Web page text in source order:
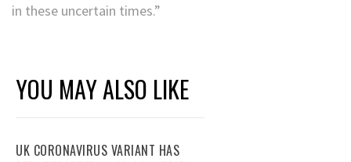
in these uncertain times.”
YOU MAY ALSO LIKE
UK CORONAVIRUS VARIANT HAS